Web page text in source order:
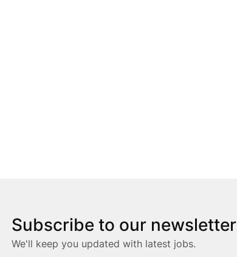
Subscribe to our newsletter
We'll keep you updated with latest jobs.